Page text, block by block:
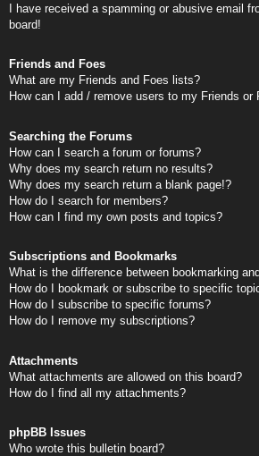
I have received a spamming or abusive email
board!
Friends and Foes
What are my Friends and Foes lists?
How can I add / remove users to my Friends or
Searching the Forums
How can I search a forum or forums?
Why does my search return no results?
Why does my search return a blank page!?
How do I search for members?
How can I find my own posts and topics?
Subscriptions and Bookmarks
What is the difference between bookmarking
How do I bookmark or subscribe to specific
How do I subscribe to specific forums?
How do I remove my subscriptions?
Attachments
What attachments are allowed on this board?
How do I find all my attachments?
phpBB Issues
Who wrote this bulletin board?